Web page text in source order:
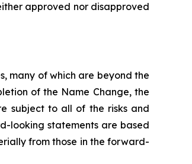
approved nor disapproved
many of which are beyond the
of the Name Change, the
subject to all of the risks and
looking statements are based
from those in the forward-